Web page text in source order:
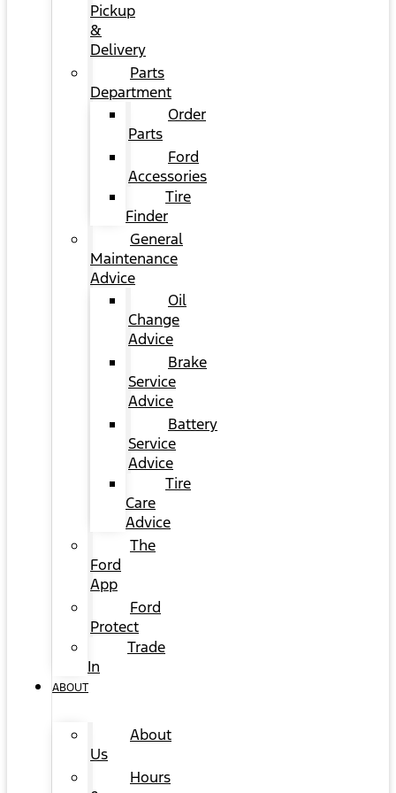
Pickup
&
Delivery
Parts
Department
Order
Parts
Ford
Accessories
Tire
Finder
General
Maintenance
Advice
Oil
Change
Advice
Brake
Service
Advice
Battery
Service
Advice
Tire
Care
Advice
The
Ford
App
Ford
Protect
Trade
In
ABOUT
About
Us
Hours